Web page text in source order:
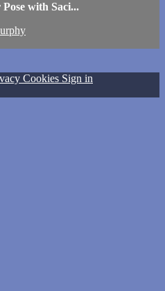
with Saci...
Cookies Sign in